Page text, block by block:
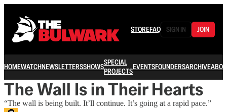
STOREFAQ SIGN IN JOIN
HOMEWATCHNEWSLETTERSSHOWSSPECIAL
PROJECTSEVENTSFOUNDERSARCHIVE
The Wall Is in Their Hearts
“The wall is being built. It’ll continue. It’s going at a rapid pace.”